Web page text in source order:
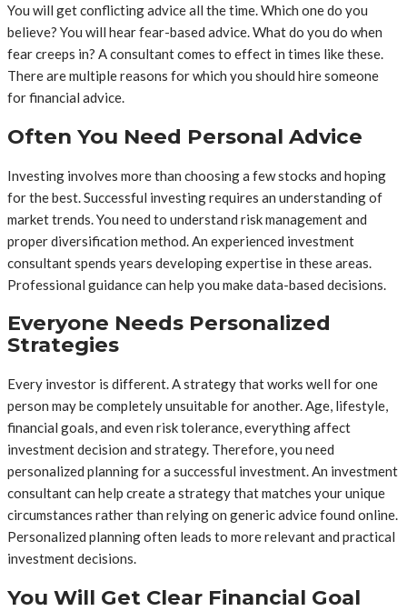
You will get conflicting advice all the time. Which one do you
believe? You will hear fear-based advice. What do you do when
fear creeps in? A consultant comes to effect in times like these.
There are multiple reasons for which you should hire someone
for financial advice.
Often You Need Personal Advice
Investing involves more than choosing a few stocks and hoping
for the best. Successful investing requires an understanding of
market trends. You need to understand risk management and
proper diversification method. An experienced investment
consultant spends years developing expertise in these areas.
Professional guidance can help you make data-based decisions.
Everyone Needs Personalized
Strategies
Every investor is different. A strategy that works well for one
person may be completely unsuitable for another. Age, lifestyle,
financial goals, and even risk tolerance, everything affect
investment decision and strategy. Therefore, you need
personalized planning for a successful investment. An investment
consultant can help create a strategy that matches your unique
circumstances rather than relying on generic advice found online.
Personalized planning often leads to more relevant and practical
investment decisions.
You Will Get Clear Financial Goal